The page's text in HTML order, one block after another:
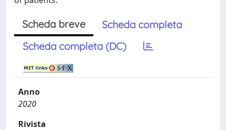
Scheda breve
Scheda completa
Scheda completa (DC)
Anno
2020
Rivista